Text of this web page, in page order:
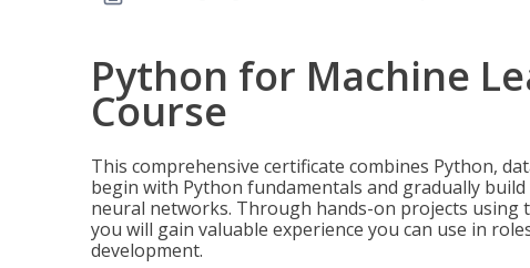
Python for Machine
Course
This comprehensive certificate combines Python,
begin with Python fundamentals and gradually
neural networks. Through hands-on projects using
you will gain valuable experience you can use in
development.